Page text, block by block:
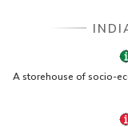
OSTI -
ERS USDA -
PubMed -
A storehouse of socio-